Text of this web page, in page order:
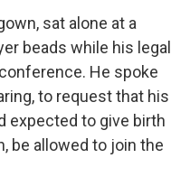
sat alone at a
beads while his legal
He spoke
to request that his
expected to give birth
be allowed to join the